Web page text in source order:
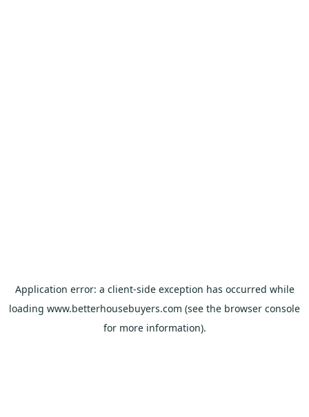
Application error: a client-side exception has occurred while
loading www.betterhousebuyers.com (see the browser console
for more information).